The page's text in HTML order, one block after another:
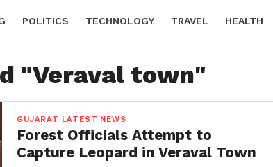
POLITICS TECHNOLOGY TRAVEL HEALTH
"Veraval town"
GUJARAT LATEST NEWS
Forest Officials Attempt to
Capture Leopard in Veraval Town